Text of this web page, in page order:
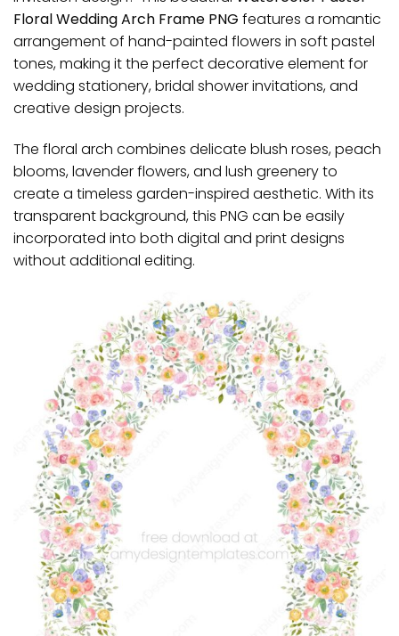
Floral Wedding Arch Frame PNG features a romantic
arrangement of hand-painted flowers in soft pastel
tones, making it the perfect decorative element for
wedding stationery, bridal shower invitations, and
creative design projects.
The floral arch combines delicate blush roses, peach
blooms, lavender flowers, and lush greenery to
create a timeless garden-inspired aesthetic. With its
transparent background, this PNG can be easily
incorporated into both digital and print designs
without additional editing.